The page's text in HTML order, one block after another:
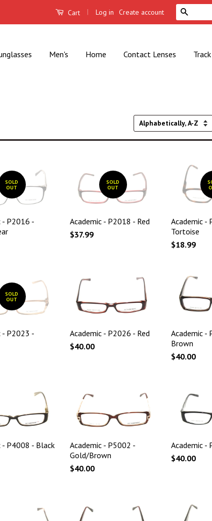
Cart | Log in Create account
Men's Home Contact Lenses
Sort
SOLD
OUT
- P2016 -
SOLD
OUT
Academic - P2018 - Red
$37.99
Academic -
Tortoise
$18.99
SOLD
OUT
- P2023 -
Academic - P2026 - Red
$40.00
Academic -
Brown
$40.00
- P4008 - Black
Academic - P5002 -
Gold/Brown
$40.00
Academic -
$40.00